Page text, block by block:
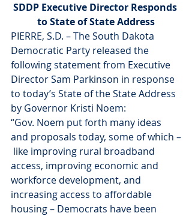
SDDP Executive Director Responds
to State of State Address
PIERRE, S.D. – The South Dakota
Democratic Party released the
following statement from Executive
Director Sam Parkinson in response
to today’s State of the State Address
by Governor Kristi Noem:
“Gov. Noem put forth many ideas
and proposals today, some of which –
like improving rural broadband
access, improving economic and
workforce development, and
increasing access to affordable
housing – Democrats have been